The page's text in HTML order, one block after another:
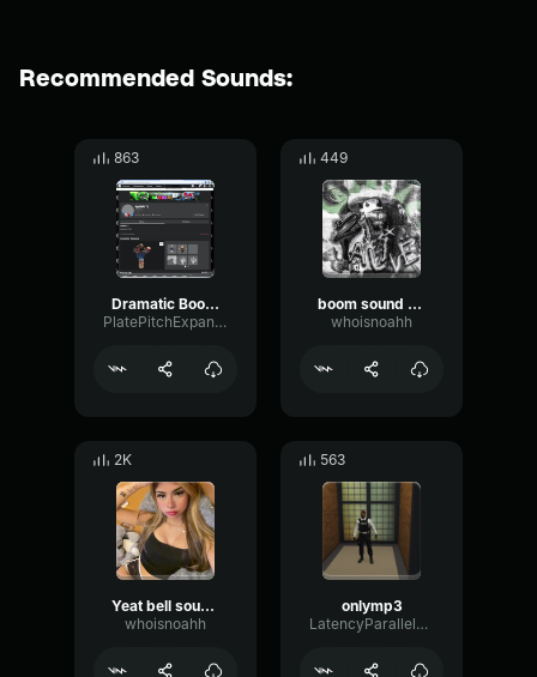
Recommended Sounds:
863
Dramatic Boom Sound Effect
PlatePitchExpander46078
449
boom sound effect
whoisnoahh
2K
Yeat bell sound effect
whoisnoahh
563
onlymp3
LatencyParallelHigh46685